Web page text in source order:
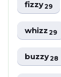
fizzy29
whizz29
buzzy28